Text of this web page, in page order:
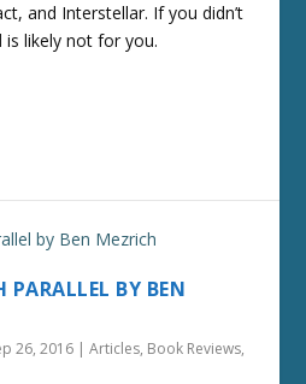
and Interstellar. If you didn’t
is likely not for you.
PARALLEL BY BEN
26, 2016 |Articles, Book Reviews,